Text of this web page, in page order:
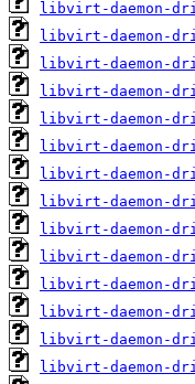
libvirt-daemon-
libvirt-daemon-
libvirt-daemon-
libvirt-daemon-
libvirt-daemon-
libvirt-daemon-
libvirt-daemon-
libvirt-daemon-
libvirt-daemon-
libvirt-daemon-
libvirt-daemon-
libvirt-daemon-
libvirt-daemon-
libvirt-daemon-